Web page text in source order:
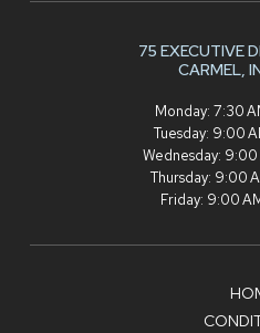
75 EXECUTIVE
CARMEL,
Monday: 7:30
Tuesday: 9:00
Wednesday:
Thursday: 9:00
Friday: 9:00